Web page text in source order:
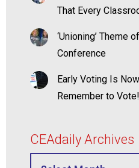
That Every
‘Unioning’ Theme
Conference
Early Voting Is
Remember to Vote!
CEAdaily Archives